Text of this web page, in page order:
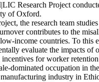
Research Project
of Oxford.
the research team
contributes to the
income countries. To this
evaluate the impacts of
for worker
dominated occupation in
industry in